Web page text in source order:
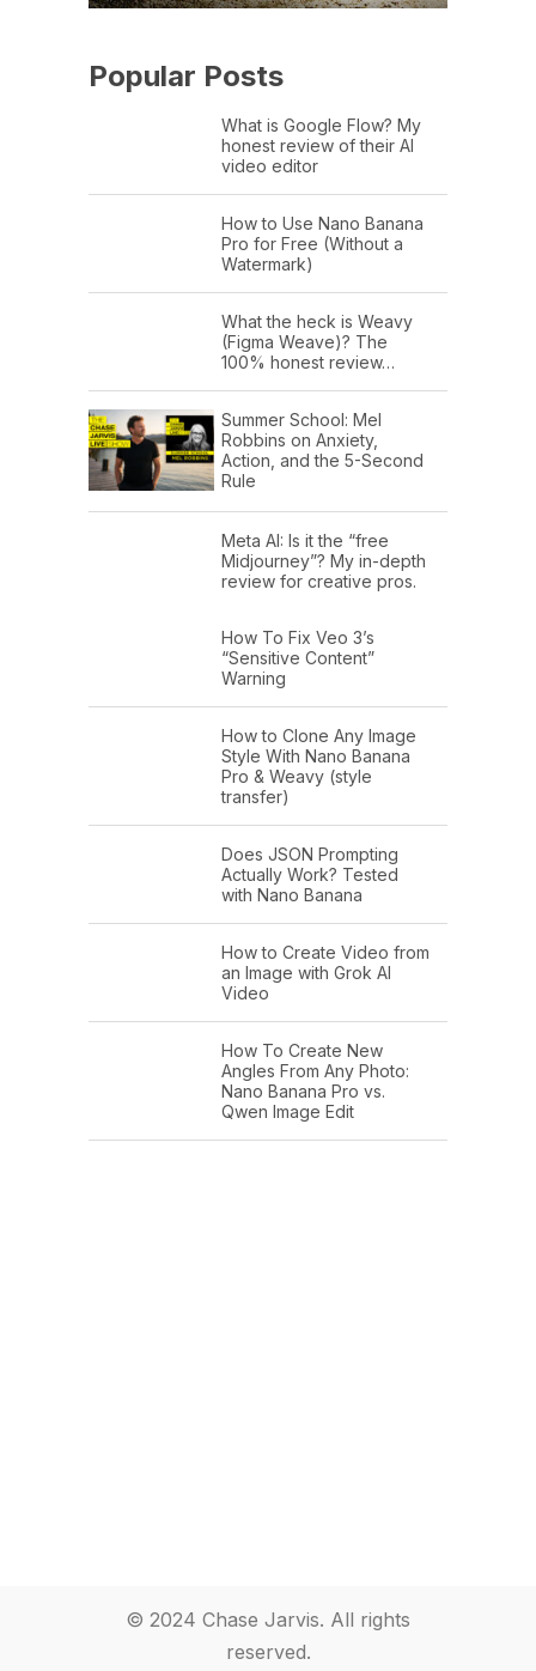
Popular Posts
What is Google Flow? My
honest review of their AI
video editor
How to Use Nano Banana
Pro for Free (Without a
Watermark)
What the heck is Weavy
(Figma Weave)? The
100% honest review…
Summer School: Mel
Robbins on Anxiety,
Action, and the 5-Second
Rule
Meta AI: Is it the “free
Midjourney”? My in-depth
review for creative pros.
How To Fix Veo 3’s
“Sensitive Content”
Warning
How to Clone Any Image
Style With Nano Banana
Pro & Weavy (style
transfer)
Does JSON Prompting
Actually Work? Tested
with Nano Banana
How to Create Video from
an Image with Grok AI
Video
How To Create New
Angles From Any Photo:
Nano Banana Pro vs.
Qwen Image Edit
© 2024 Chase Jarvis. All rights
reserved.